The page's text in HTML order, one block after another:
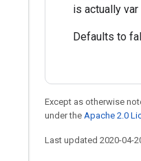
is actually
Defaults to
Except as otherwise
under the Apache 2.0
Last updated 2020-04-